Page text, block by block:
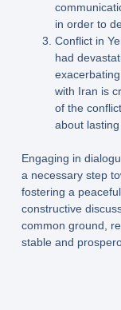
in order to
Conflict in
had
with Iran is
of the
about
Engaging in
a necessary step
fostering a
constructive
common ground,
stable and